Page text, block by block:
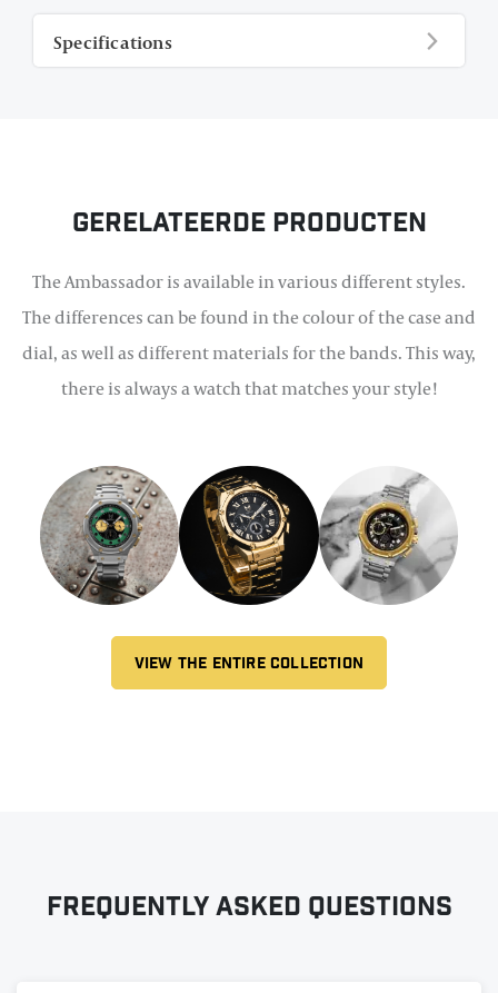
Specifications
Gerelateerde producten
The Ambassador is available in various different styles.
The differences can be found in the colour of the case and
dial, as well as different materials for the bands. This way,
there is always a watch that matches your style!
VIEW THE ENTIRE COLLECTION
Frequently asked questions